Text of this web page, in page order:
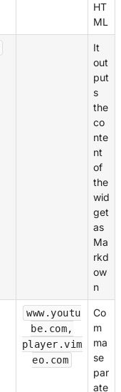
HT
ML
It
out
put
s
the
co
nte
nt
of
the
wid
get
as
Ma
rkd
ow
n
www.youtu
be.com,
player.vim
eo.com
Co
m
ma
se
par
ate